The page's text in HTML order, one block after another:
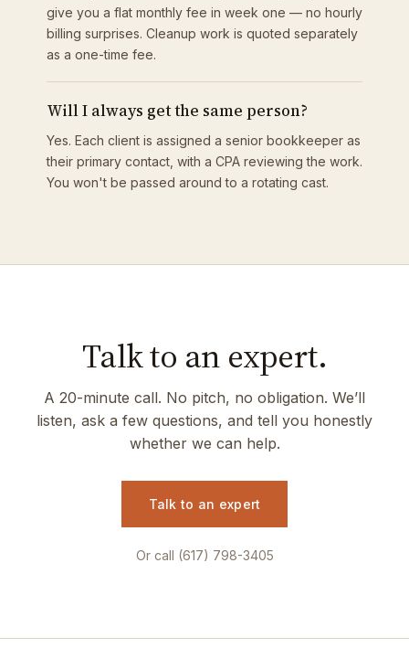
give you a flat monthly fee in week one — no hourly
billing surprises. Cleanup work is quoted separately
as a one-time fee.
Will I always get the same person?
Yes. Each client is assigned a senior bookkeeper as
their primary contact, with a CPA reviewing the work.
You won't be passed around to a rotating cast.
Talk to an expert.
A 20-minute call. No pitch, no obligation. We’ll
listen, ask a few questions, and tell you honestly
whether we can help.
Talk to an expert
Or call (617) 798-3405